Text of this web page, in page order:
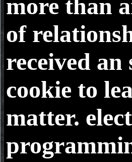
more than
of
received
cookie to
matter.